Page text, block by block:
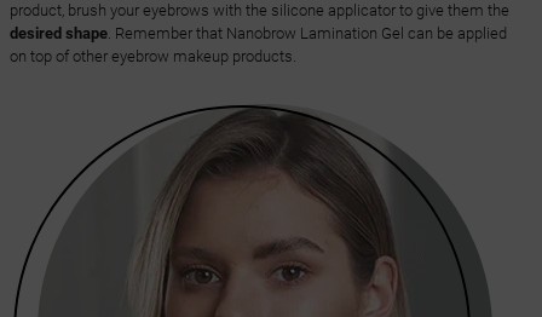
product, brush your eyebrows with the silicone applicator to give them the
desired shape. Remember that Nanobrow Lamination Gel can be applied
on top of other eyebrow makeup products.